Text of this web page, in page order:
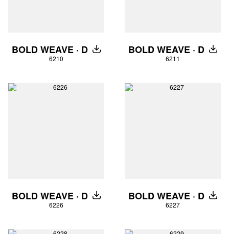
BOLD WEAVE · D DOWNLOAD
6210
BOLD WEAVE · D
6211
BOLD WEAVE · D DOWNLOAD
6226
BOLD WEAVE · D
6227